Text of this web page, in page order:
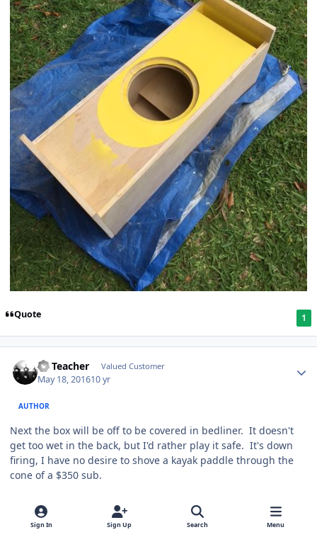
Quote 1
SS Teacher Valued Customer
May 18, 201610 yr
AUTHOR
Next the box will be off to be covered in bedliner. It doesn't
get too wet in the back, but I'd rather play it safe. It's down
firing, I have no desire to shove a kayak paddle through the
cone of a $350 sub.
Quote
Sign In Sign Up Search Menu